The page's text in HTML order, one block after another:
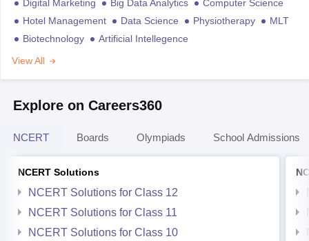
Digital Marketing Big Data Analytics
Computer Science
Hotel Management
Data Science Physiotherapy
MLT
Biotechnology
Artificial Intellegence
View All
Explore on Careers360
NCERT Boards Olympiads School Admissions
NCERT Solutions
NCERT Solutions for Class 12
NCERT Solutions for Class 11
NCERT Solutions for Class 10